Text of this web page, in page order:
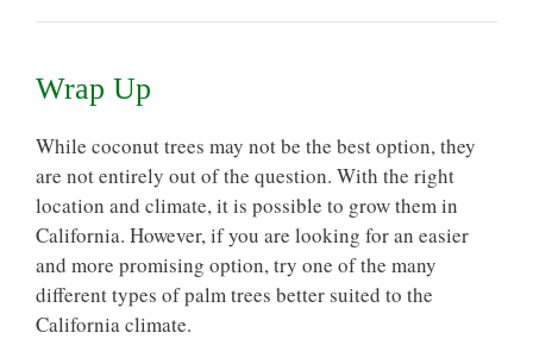
Wrap Up
While coconut trees may not be the best option, they
are not entirely out of the question. With the right
location and climate, it is possible to grow them in
California. However, if you are looking for an easier
and more promising option, try one of the many
different types of palm trees better suited to the
California climate.